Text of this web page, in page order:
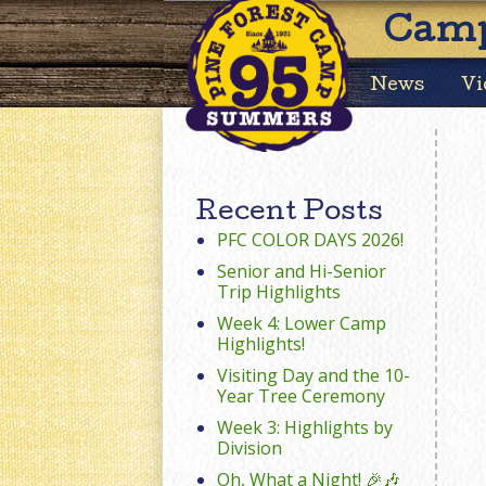
News
Recent Posts
PFC COLOR DAYS 2026!
Senior and Hi-Senior
Trip Highlights
Week 4: Lower Camp
Highlights!
Visiting Day and the 10-
Year Tree Ceremony
Week 3: Highlights by
Division
Oh, What a Night! 🎉🎶